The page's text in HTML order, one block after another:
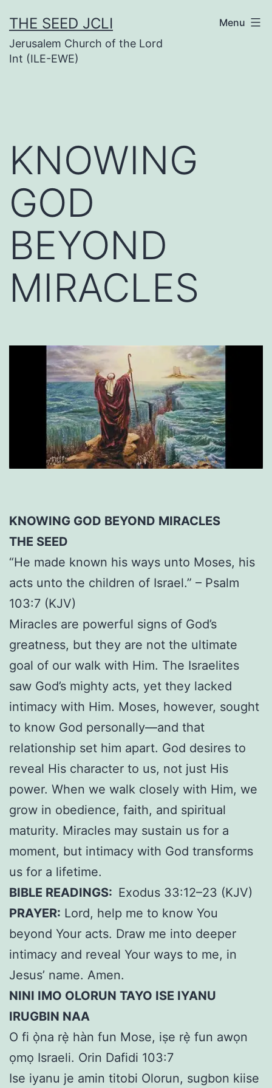
to
content
THE SEED JCLI
Jerusalem Church of the Lord
Int (ILE-EWE)
Menu
KNOWING
GOD
BEYOND
MIRACLES
KNOWING GOD BEYOND MIRACLES
THE SEED
“He made known his ways unto Moses, his
acts unto the children of Israel.” – Psalm
103:7 (KJV)
Miracles are powerful signs of God’s
greatness, but they are not the ultimate
goal of our walk with Him. The Israelites
saw God’s mighty acts, yet they lacked
intimacy with Him. Moses, however, sought
to know God personally—and that
relationship set him apart. God desires to
reveal His character to us, not just His
power. When we walk closely with Him, we
grow in obedience, faith, and spiritual
maturity. Miracles may sustain us for a
moment, but intimacy with God transforms
us for a lifetime.
BIBLE READINGS: Exodus 33:12–23 (KJV)
PRAYER: Lord, help me to know You
beyond Your acts. Draw me into deeper
intimacy and reveal Your ways to me, in
Jesus’ name. Amen.
NINI IMO OLORUN TAYO ISE IYANU
IRUGBIN NAA
O fi ọ̀na rẹ̀ hàn fun Mose, iṣe rẹ̀ fun awọn
ọmọ Israeli. Orin Dafidi 103:7
Ise iyanu je amin titobi Olorun, sugbon kiise